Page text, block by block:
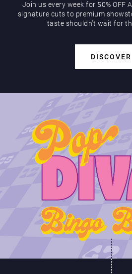
Join us every week for 50% OFF
signature cuts to premium
taste shouldn’t wait for
DISCOVER